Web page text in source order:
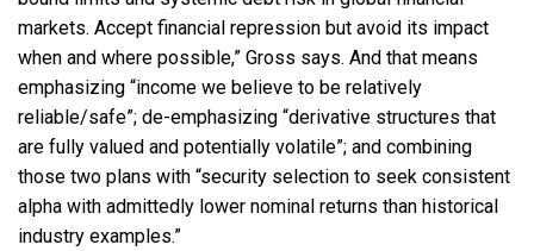
markets. Accept financial repression but avoid its impact
when and where possible,” Gross says. And that means
emphasizing “income we believe to be relatively
reliable/safe”; de-emphasizing “derivative structures that
are fully valued and potentially volatile”; and combining
those two plans with “security selection to seek consistent
alpha with admittedly lower nominal returns than historical
industry examples.”